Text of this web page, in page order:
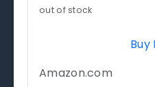
out of stock
Buy
Amazon.com